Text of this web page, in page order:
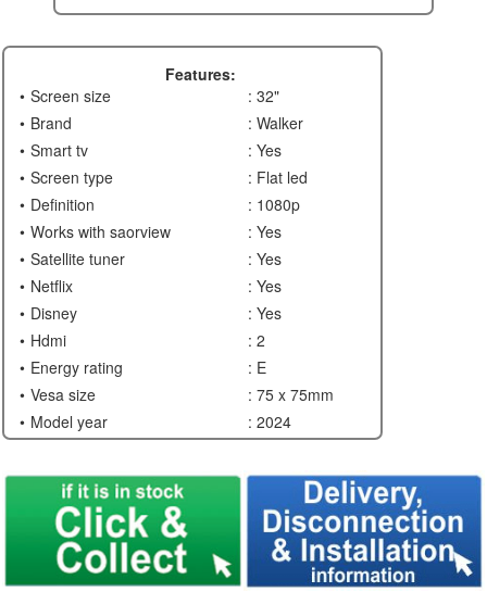
Features:
Screen size
: 32"
Brand
: Walker
Smart tv
: Yes
Screen type
: Flat led
Definition
: 1080p
Works with saorview
: Yes
Satellite tuner
: Yes
Netflix
: Yes
Disney
: Yes
Hdmi
: 2
Energy rating
: E
Vesa size
: 75 x 75mm
Model year
: 2024